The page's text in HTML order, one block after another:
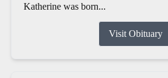
Katherine was born...
Visit Obituary